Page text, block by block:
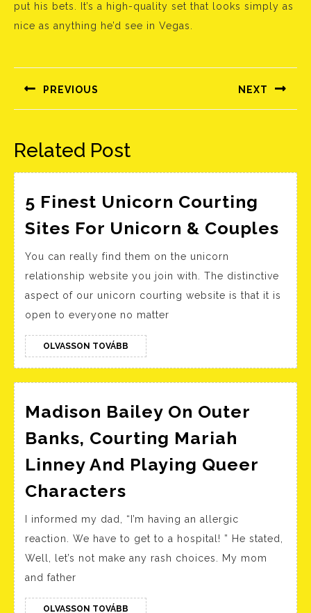
put his bets. It’s a high-quality set that looks simply as
nice as anything he’d see in Vegas.
navigáció
PREVIOUS
Előző
NEXT
Következő
Related Post
5 Finest Unicorn Courting
Sites For Unicorn & Couples
For
&
You can really find them on the unicorn
relationship website you join with. The distinctive
aspect of our unicorn courting website is that it is
open to everyone no matter
OLVASSON TOVÁBB OLVASSON
TOVÁBB
Madison Bailey On Outer
Banks, Courting Mariah
Linney And Playing Queer
Characters
On
Outer
Banks,
I informed my dad, “I’m having an allergic
reaction. We have to get to a hospital! ” He stated,
Well, let’s not make any rash choices. My mom
and father
OLVASSON TOVÁBB OLVASSON